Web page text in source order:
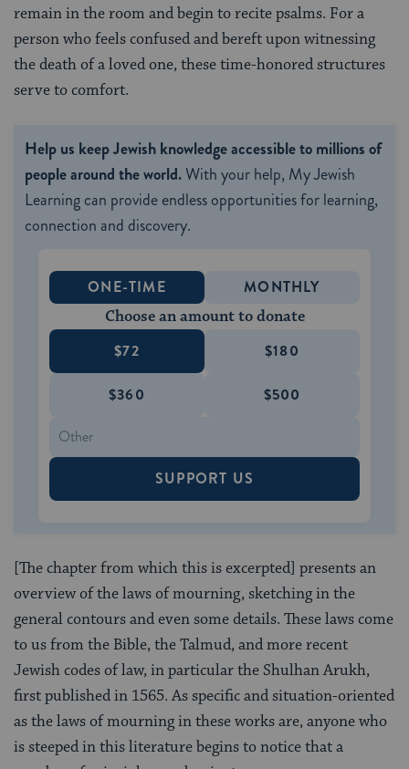
remain in the room and begin to recite psalms. For a
person who feels confused and bereft upon witnessing
the death of a loved one, these time-honored structures
serve to comfort.
Help us keep Jewish knowledge accessible to millions of
people around the world.With your help, My Jewish
Learning can provide endless opportunities for learning,
connection and discovery.
ONE-TIME MONTHLY
Choose an amount to donate
$72 $180
$360 $500
SUPPORT US
[The chapter from which this is excerpted] presents an
overview of the laws of mourning, sketching in the
general contours and even some details. These laws come
to us from the Bible, the Talmud, and more recent
Jewish codes of law, in particular the Shulhan Arukh,
first published in 1565. As specific and situation-oriented
as the laws of mourning in these works are, anyone who
is steeped in this literature begins to notice that a